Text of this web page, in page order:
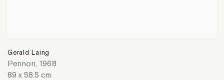
Gerald Laing
Pennon, 1968
89 x 58.5 cm